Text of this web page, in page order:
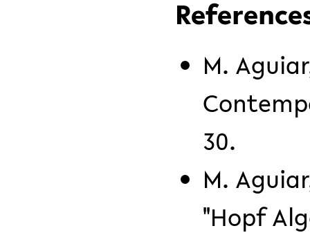
M.
30.
M.
"Hopf